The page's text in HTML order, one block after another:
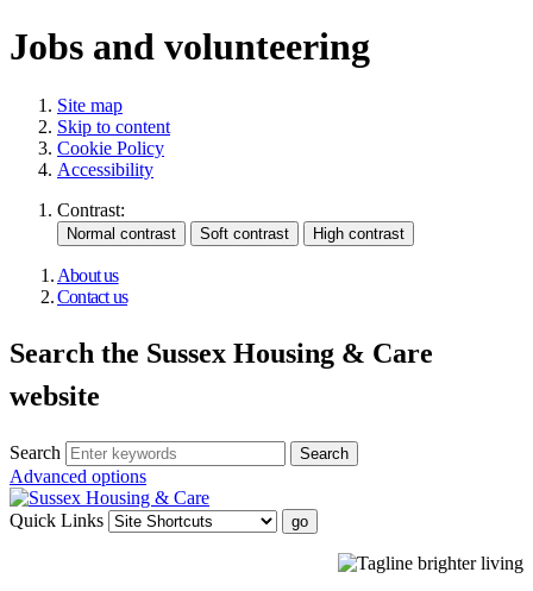
Jobs and volunteering
Site map
Skip to content
Cookie Policy
Accessibility
Contrast:
About us
Contact us
Search the Sussex Housing & Care
website
Search
Advanced options
Quick Links